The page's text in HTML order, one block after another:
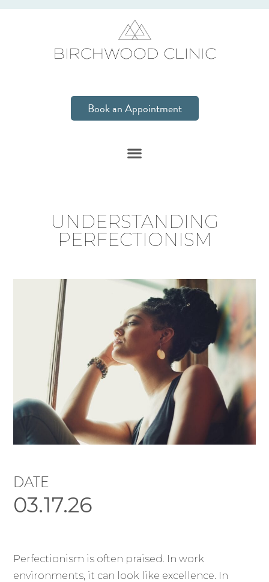
Book an Appointment
UNDERSTANDING
PERFECTIONISM
DATE
03.17.26
Perfectionism is often praised. In work
environments, it can look like excellence. In